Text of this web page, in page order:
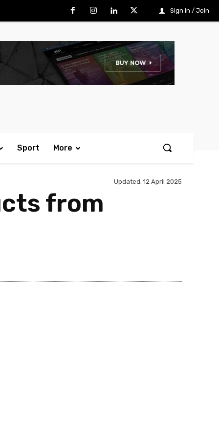
Sign in / Join
Sport More
Updated: 12 April 2025
from